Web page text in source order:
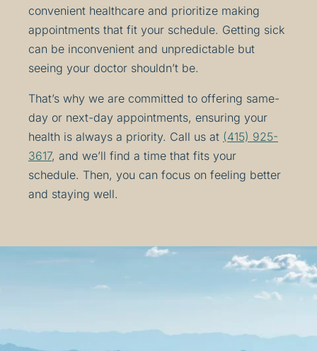
convenient healthcare and prioritize making
appointments that fit your schedule. Getting sick
can be inconvenient and unpredictable but
seeing your doctor shouldn’t be.
That’s why we are committed to offering same-
day or next-day appointments, ensuring your
health is always a priority. Call us at (415) 925-
3617, and we’ll find a time that fits your
schedule. Then, you can focus on feeling better
and staying well.